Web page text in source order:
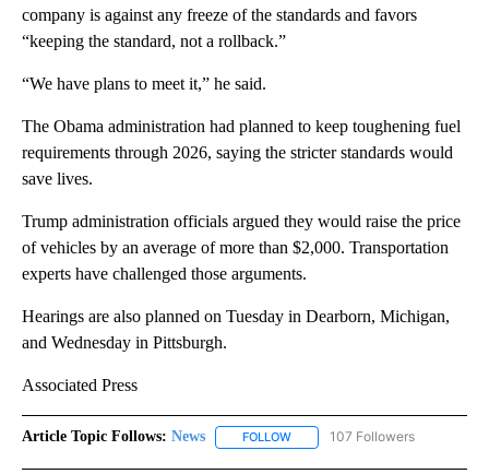
company is against any freeze of the standards and favors
“keeping the standard, not a rollback.”
“We have plans to meet it,” he said.
The Obama administration had planned to keep toughening fuel
requirements through 2026, saying the stricter standards would
save lives.
Trump administration officials argued they would raise the price
of vehicles by an average of more than $2,000. Transportation
experts have challenged those arguments.
Hearings are also planned on Tuesday in Dearborn, Michigan,
and Wednesday in Pittsburgh.
Associated Press
Article Topic Follows: News FOLLOW FOLLOW "NEWS" TO RECEIVE
107 Followers